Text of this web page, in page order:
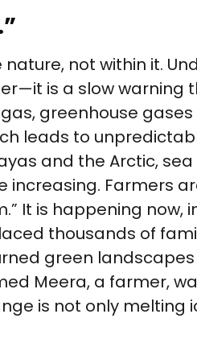
not within it.
is a slow warning
greenhouse
leads to
and the Arctic,
Farmers
It is happening now,
thousands of
green
Meera, a farmer,
is not only melting